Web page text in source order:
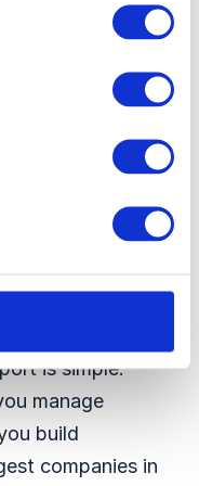
and
We don’t just
what’s
in 2026.
is simple:
manage
build
companies in